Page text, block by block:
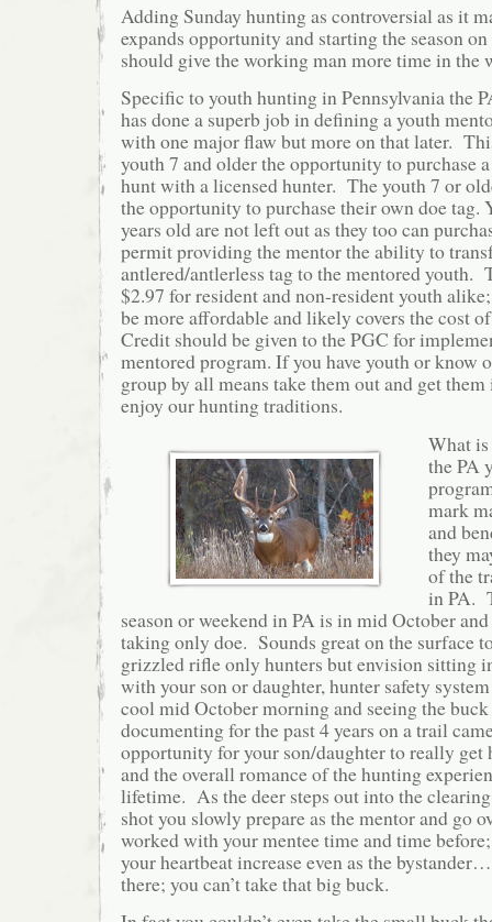
Adding Sunday hunting as controversial as it
expands opportunity and starting the season
should give the working man more time in the
Specific to youth hunting in Pennsylvania the
has done a superb job in defining a youth
with one major flaw but more on that later.
youth 7 and older the opportunity to purchase
hunt with a licensed hunter. The youth 7 or
the opportunity to purchase their own doe tag.
years old are not left out as they too can
permit providing the mentor the ability to
antlered/antlerless tag to the mentored youth.
$2.97 for resident and non-resident youth
be more affordable and likely covers the cost
Credit should be given to the PGC for
mentored program. If you have youth or know
group by all means take them out and get
enjoy our hunting traditions.
What
the PA
mark
and
they
of the
in PA.
season or weekend in PA is in mid October
taking only doe. Sounds great on the surface
grizzled rifle only hunters but envision sitting
with your son or daughter, hunter safety
cool mid October morning and seeing the buck
documenting for the past 4 years on a trail
opportunity for your son/daughter to really get
and the overall romance of the hunting
lifetime. As the deer steps out into the
shot you slowly prepare as the mentor and go
worked with your mentee time and time
your heartbeat increase even as the
there; you can’t take that big buck.